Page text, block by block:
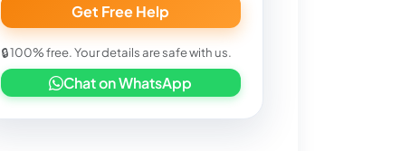
Get Free Help
🔒 100% free. Your details are safe with us.
Chat on WhatsApp